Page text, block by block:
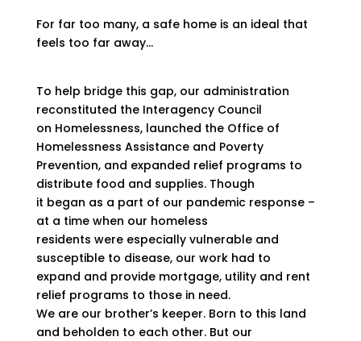
For far too many, a safe home is an ideal that
feels too far away…
To help bridge this gap, our administration
reconstituted the Interagency Council
on Homelessness, launched the Office of
Homelessness Assistance and Poverty
Prevention, and expanded relief programs to
distribute food and supplies. Though
it began as a part of our pandemic response –
at a time when our homeless
residents were especially vulnerable and
susceptible to disease, our work had to
expand and provide mortgage, utility and rent
relief programs to those in need.
We are our brother’s keeper. Born to this land
and beholden to each other. But our